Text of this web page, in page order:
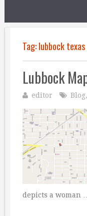
Tag:lubbock texas
Lubbock
editor Blog,
depicts a woman …